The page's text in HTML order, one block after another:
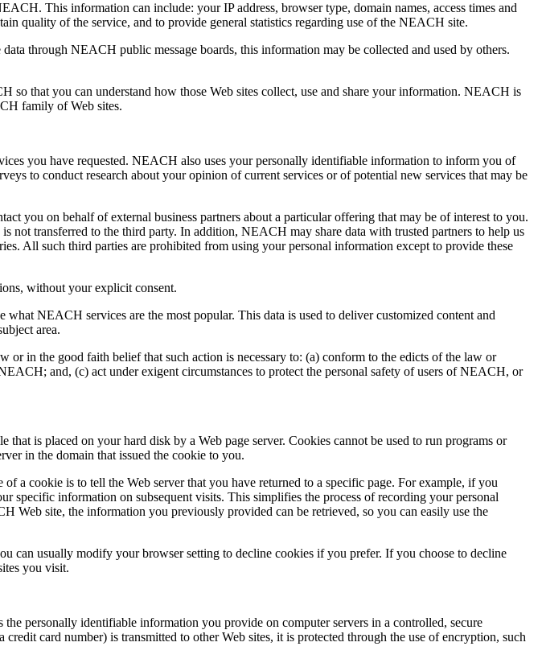
This information can include: your IP address, browser type, domain names, access times and
quality of the service, and to provide general statistics regarding use of the NEACH site.
through NEACH public message boards, this information may be collected and used by others.
that you can understand how those Web sites collect, use and share your information. NEACH is
family of Web sites.
you have requested. NEACH also uses your personally identifiable information to inform you of
to conduct research about your opinion of current services or of potential new services that may be
you on behalf of external business partners about a particular offering that may be of interest to you.
not transferred to the third party. In addition, NEACH may share data with trusted partners to help us
All such third parties are prohibited from using your personal information except to provide these
without your explicit consent.
NEACH services are the most popular. This data is used to deliver customized content and
area.
in the good faith belief that such action is necessary to: (a) conform to the edicts of the law or
and, (c) act under exigent circumstances to protect the personal safety of users of NEACH, or
is placed on your hard disk by a Web page server. Cookies cannot be used to run programs or
in the domain that issued the cookie to you.
a cookie is to tell the Web server that you have returned to a specific page. For example, if you
information on subsequent visits. This simplifies the process of recording your personal
Web site, the information you previously provided can be retrieved, so you can easily use the
can usually modify your browser setting to decline cookies if you prefer. If you choose to decline
you visit.
personally identifiable information you provide on computer servers in a controlled, secure
card number) is transmitted to other Web sites, it is protected through the use of encryption, such